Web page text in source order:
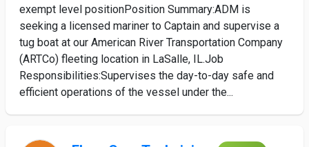
exempt level positionPosition Summary:ADM is
seeking a licensed mariner to Captain and supervise a
tug boat at our American River Transportation Company
(ARTCo) fleeting location in LaSalle, IL.Job
Responsibilities:Supervises the day-to-day safe and
efficient operations of the vessel under the...